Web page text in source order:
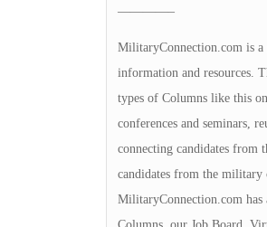
————–
MilitaryConnection.com is a
information and resources.
types of Columns like this
conferences and seminars,
connecting candidates from
candidates from the military
MilitaryConnection.com